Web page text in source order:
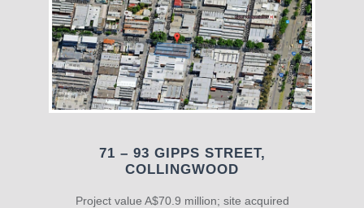
71 – 93 GIPPS STREET,
COLLINGWOOD
Project value A$70.9 million; site acquired